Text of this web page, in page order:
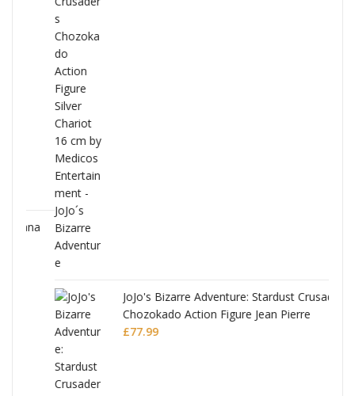
JoJo's Bizarre Adventure: Stardust Crusaders
Chozokado Action Figure Jean Pierre
Polnareff
£ 77.99